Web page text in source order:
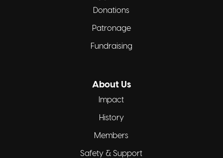
Donations
Patronage
Fundraising
About Us
Impact
History
Members
Safety & Support